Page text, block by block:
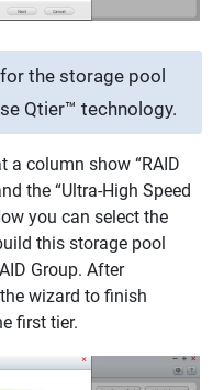
the storage pool
Qtier™ technology.
a column show “RAID
the “Ultra-High Speed
you can select the
this storage pool
Group. After
wizard to finish
first tier.